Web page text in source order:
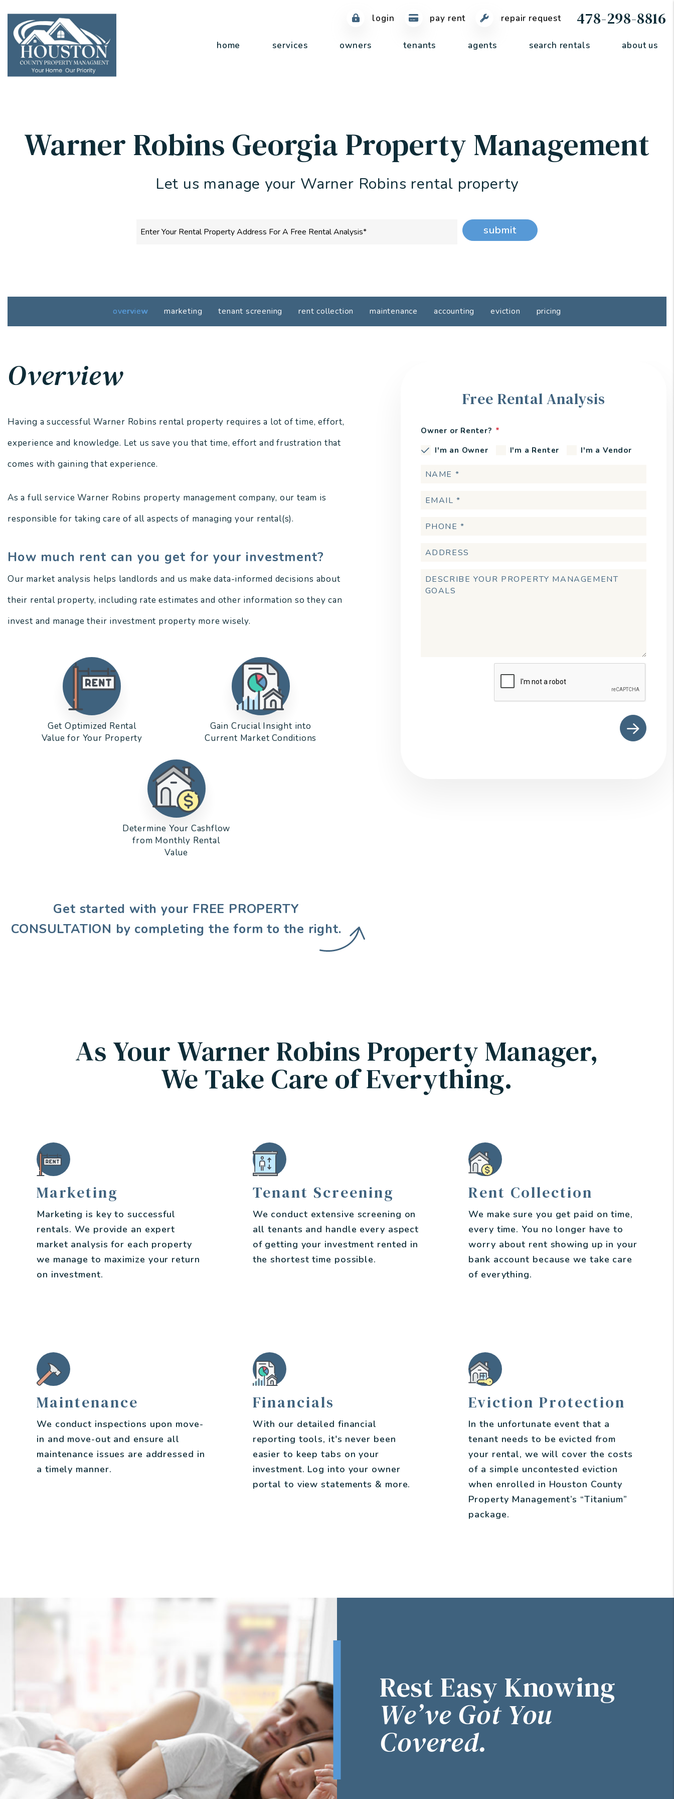
478-298-8816
login pay rent repair request
home services owners tenants agents search rentals about us
Warner Robins Georgia Property Management
Let us manage your Warner Robins rental property
submit
overview marketing tenant screening rent collection maintenance accounting eviction pricing
Overview
Having a successful Warner Robins rental property requires a lot of time, effort,
experience and knowledge. Let us save you that time, effort and frustration that
comes with gaining that experience.
As a full service Warner Robins property management company, our team is
responsible for taking care of all aspects of managing your rental(s).
How much rent can you get for your investment?
Our market analysis helps landlords and us make data-informed decisions about
their rental property, including rate estimates and other information so they can
invest and manage their investment property more wisely.
Get Optimized Rental
Value for Your Property
Gain Crucial Insight into
Current Market Conditions
Determine Your Cashflow
from Monthly Rental
Value
Get started with your FREE PROPERTY
CONSULTATION by completing the form .
Free Rental Analysis
Owner or Renter?
I'm an Owner
I'm a Renter I'm a Vendor
As Your Warner Robins Property Manager,
We Take Care of Everything.
Marketing
Marketing is key to successful
rentals. We provide an expert
market analysis for each property
we manage to maximize your return
on investment.
Tenant Screening
We conduct extensive screening on
all tenants and handle every aspect
of getting your investment rented in
the shortest time possible.
Rent Collection
We make sure you get paid on time,
every time. You no longer have to
worry about rent showing up in your
bank account because we take care
of everything.
Maintenance
We conduct inspections upon move-
in and move-out and ensure all
maintenance issues are addressed in
a timely manner.
Financials
With our detailed financial
reporting tools, it's never been
easier to keep tabs on your
investment. Log into your owner
portal to view statements & more.
Eviction Protection
In the unfortunate event that a
tenant needs to be evicted from
your rental, we will cover the costs
of a simple uncontested eviction
when enrolled in Houston County
Property Management’s “Titanium”
package.
Rest Easy Knowing
We’ve Got You
Covered.